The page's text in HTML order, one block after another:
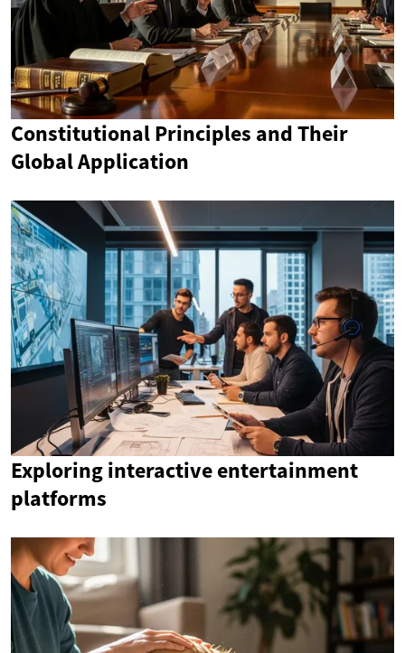
Constitutional Principles and Their
Global Application
Exploring interactive entertainment
platforms